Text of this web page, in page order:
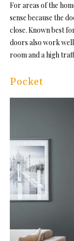
For areas of the
sense because the
close. Known best
doors also work
room and a high
Pocket